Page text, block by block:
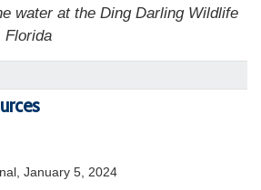
water at the Ding Darling Wildlife
Florida
January 5, 2024